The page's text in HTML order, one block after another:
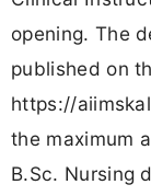
opening. The
published on
https://
the maximum
B.Sc. Nursing